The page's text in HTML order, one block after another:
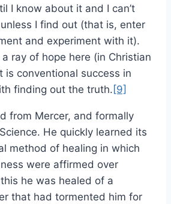
I know about it and I can’t
I find out (that is, enter
and experiment with it).
ray of hope here (in Christian
is conventional success in
finding out the truth. [9]
from Mercer, and formally
He quickly learned its
method of healing in which
were affirmed over
he was healed of a
that had tormented him for